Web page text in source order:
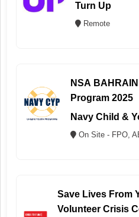
Turn Up
Remote
NSA
Program 2025
Navy Child &
On Site - FPO,
Save Lives From
Volunteer Crisis